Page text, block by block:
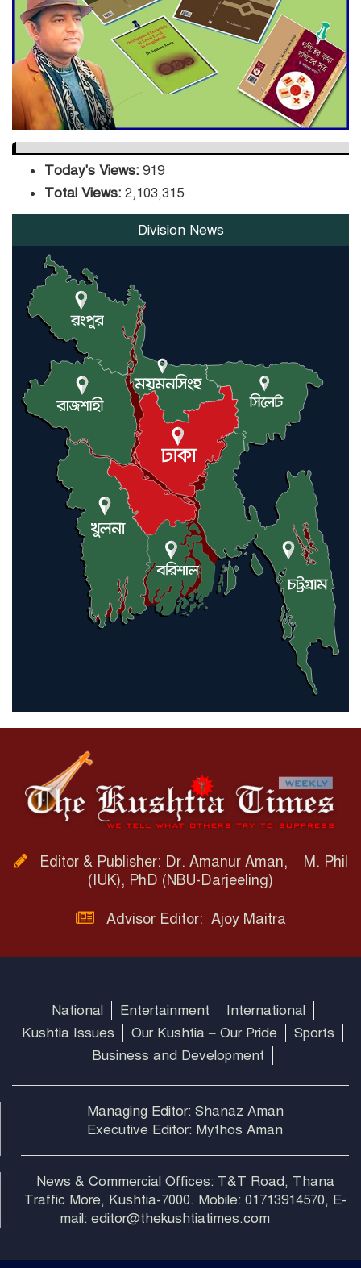
DPE Selects 539 Schools for
Infrastructure Upgrade,
Orders Verification
Today's Views: 919
Total Views: 2,103,315
Division News
Editor & Publisher: Dr. Amanur Aman, M. Phil
(IUK), PhD (NBU-Darjeeling)
Advisor Editor: Ajoy Maitra
National Entertainment
International
Kushtia Issues
Our Kushtia – Our Pride
Sports
Business and Development
Managing Editor: Shanaz Aman
Executive Editor: Mythos Aman
News & Commercial Offices: T&T Road, Thana
Traffic More, Kushtia-7000. Mobile: 01713914570, E-
mail: editor@thekushtiatimes.com